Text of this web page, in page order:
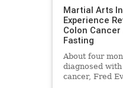
Martial Arts
Experience
Colon
Fasting
About four
diagnosed
cancer, Fred